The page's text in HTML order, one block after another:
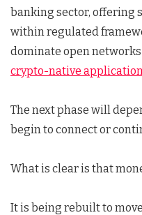
banking sector, offering
within regulated
dominate open
crypto-native
The next phase will
begin to connect or
What is clear is that
It is being rebuilt to